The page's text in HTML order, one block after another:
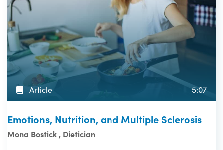
Article 5:07
Emotions, Nutrition, and Multiple Sclerosis
Mona Bostick , Dietician